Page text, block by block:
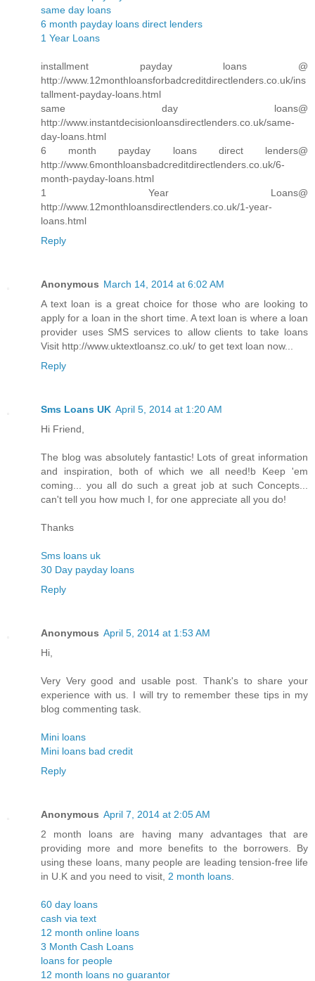
same day loans
6 month payday loans direct lenders
1 Year Loans
installment payday loans @
http://www.12monthloansforbadcreditdirectlenders.co.uk/ins
tallment-payday-loans.html
same day loans@
http://www.instantdecisionloansdirectlenders.co.uk/same-
day-loans.html
6 month payday loans direct lenders@
http://www.6monthloansbadcreditdirectlenders.co.uk/6-
month-payday-loans.html
1 Year Loans@
http://www.12monthloansdirectlenders.co.uk/1-year-
loans.html
Reply
Anonymous March 14, 2014 at 6:02 AM
A text loan is a great choice for those who are looking to
apply for a loan in the short time. A text loan is where a loan
provider uses SMS services to allow clients to take loans
Visit http://www.uktextloansz.co.uk/ to get text loan now...
Reply
Sms Loans UK April 5, 2014 at 1:20 AM
Hi Friend,
The blog was absolutely fantastic! Lots of great information
and inspiration, both of which we all need!b Keep 'em
coming... you all do such a great job at such Concepts...
can't tell you how much I, for one appreciate all you do!
Thanks
Sms loans uk
30 Day payday loans
Reply
Anonymous April 5, 2014 at 1:53 AM
Hi,
Very Very good and usable post. Thank's to share your
experience with us. I will try to remember these tips in my
blog commenting task.
Mini loans
Mini loans bad credit
Reply
Anonymous April 7, 2014 at 2:05 AM
2 month loans are having many advantages that are
providing more and more benefits to the borrowers. By
using these loans, many people are leading tension-free life
in U.K and you need to visit, 2 month loans
60 day loans
cash via text
12 month online loans
3 Month Cash Loans
loans for people
12 month loans no guarantor